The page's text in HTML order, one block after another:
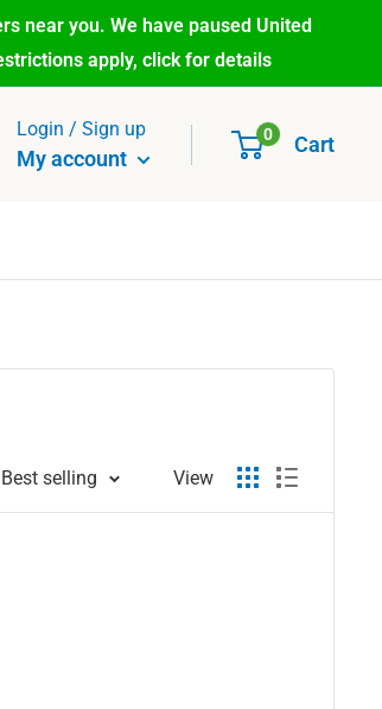
near you. We have paused United
apply, click for details
Login / Sign up
My account
0 Cart
selling View